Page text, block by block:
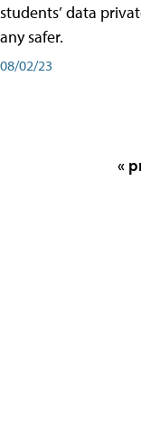
students’ data
any safer.
08/02/23
«